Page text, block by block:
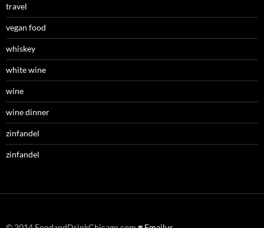
travel
vegan food
whiskey
white wine
wine
wine dinner
zinfandel
zinfandel